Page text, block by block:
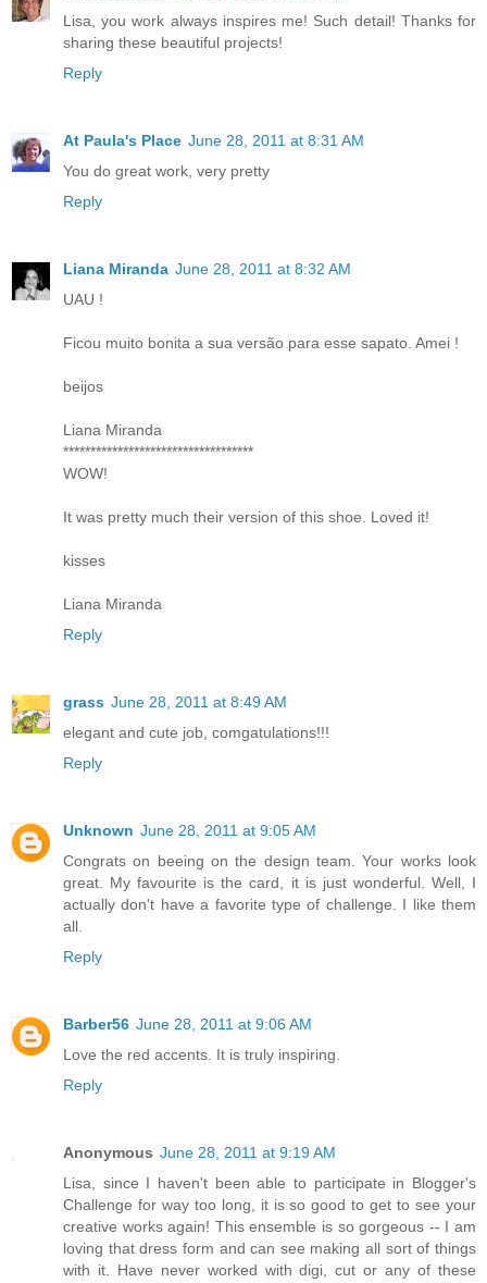
Lisa, you work always inspires me! Such detail! Thanks for
sharing these beautiful projects!
Reply
At Paula's Place June 28, 2011 at 8:31 AM
You do great work, very pretty
Reply
Liana Miranda June 28, 2011 at 8:32 AM
UAU !
Ficou muito bonita a sua versão para esse sapato. Amei !
beijos
Liana Miranda
***********************************
WOW!
It was pretty much their version of this shoe. Loved it!
kisses
Liana Miranda
Reply
grass June 28, 2011 at 8:49 AM
elegant and cute job, comgatulations!!!
Reply
Unknown June 28, 2011 at 9:05 AM
Congrats on beeing on the design team. Your works look
great. My favourite is the card, it is just wonderful. Well, I
actually don't have a favorite type of challenge. I like them
all.
Reply
Barber56 June 28, 2011 at 9:06 AM
Love the red accents. It is truly inspiring.
Reply
Anonymous June 28, 2011 at 9:19 AM
Lisa, since I haven't been able to participate in Blogger's
Challenge for way too long, it is so good to get to see your
creative works again! This ensemble is so gorgeous -- I am
loving that dress form and can see making all sort of things
with it. Have never worked with digi, cut or any of these